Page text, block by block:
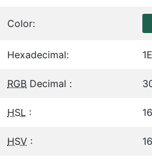
Color:
Hexadecimal:
RGB Decimal :
HSL :
HSV :